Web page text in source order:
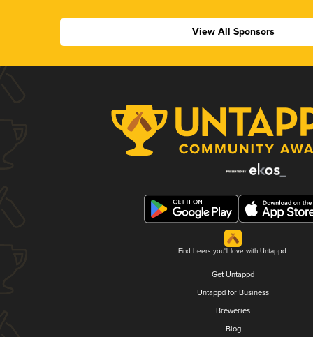
View All Sponsors
Find beers you'll love with Untappd.
Get Untappd
Untappd for Business
Breweries
Blog